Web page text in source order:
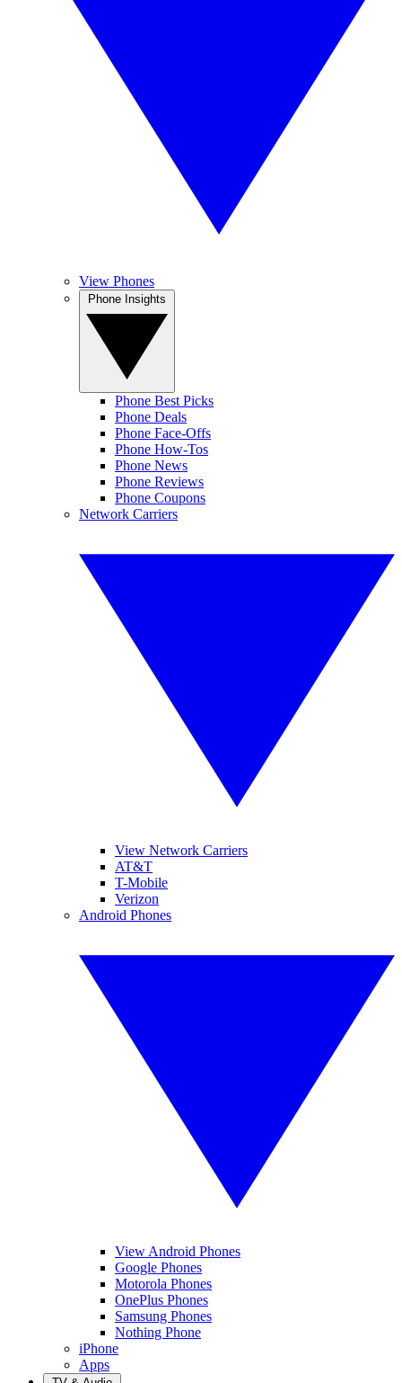
View Phones
Phone Best Picks
Phone Deals
Phone Face-Offs
Phone How-Tos
Phone News
Phone Reviews
Phone Coupons
Network Carriers
View Network Carriers
AT&T
T-Mobile
Verizon
Android Phones
View Android Phones
Google Phones
Motorola Phones
OnePlus Phones
Samsung Phones
Nothing Phone
iPhone
Apps